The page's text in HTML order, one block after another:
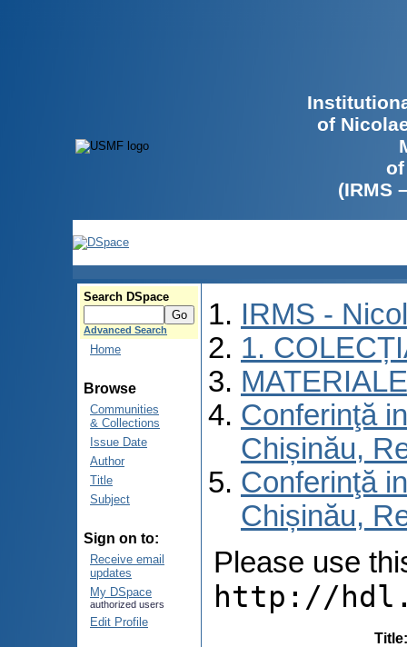
of
(IRMS
Search DSpace
Advanced Search
Home
Browse
Communities
& Collections
Issue Date
Author
Title
Subject
Sign on to:
Receive email
updates
My DSpace
authorized users
Edit Profile
IRMS -
1.
Conferinţă
Chișinău,
Conferinţă
Chișinău,
Please use
http://
Title